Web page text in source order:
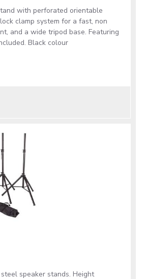
with perforated orientable
clamp system for a fast, non
and a wide tripod base. Featuring
Black colour
steel speaker stands. Height